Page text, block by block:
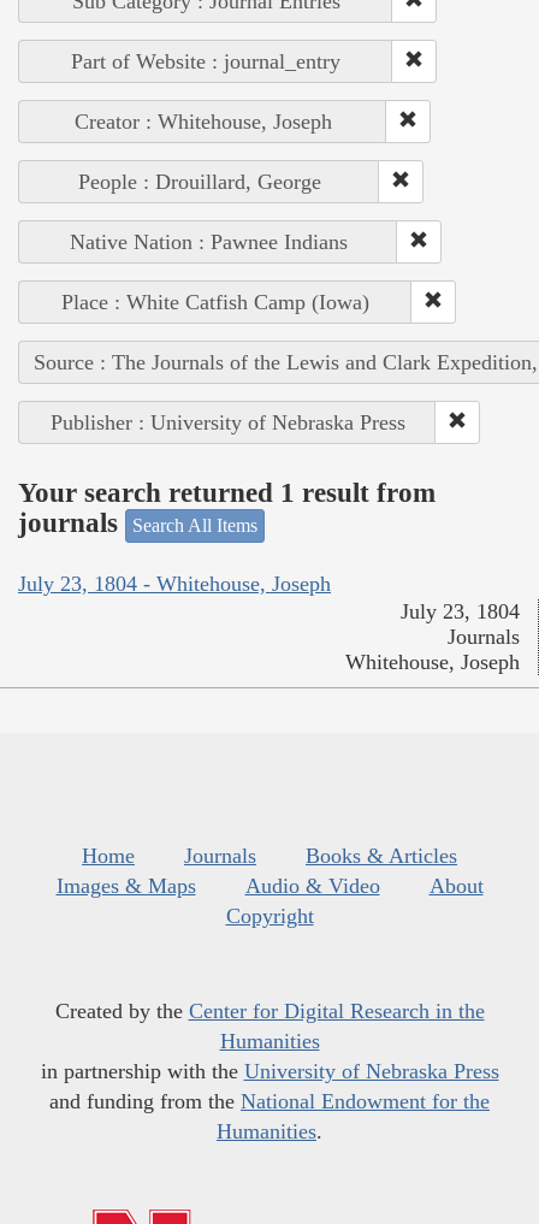
Part of Website : journal_entry
Creator : Whitehouse, Joseph
People : Drouillard, George
Native Nation : Pawnee Indians
Place : White Catfish Camp (Iowa)
Source : The Journals of the Lewis and Clark
Publisher : University of Nebraska Press
Your search returned 1 result from
journals
Search All Items
July 23, 1804 - Whitehouse, Joseph
July 23, 1804
Journals
Whitehouse, Joseph
Home Journals
Books & Articles
Images & Maps
Audio & Video
About
Copyright
Created by the Center for Digital Research in the
Humanities
in partnership with the University of Nebraska Press
and funding from the National Endowment for the
Humanities.